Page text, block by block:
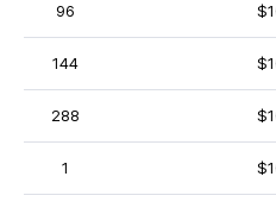
96
144
288
1